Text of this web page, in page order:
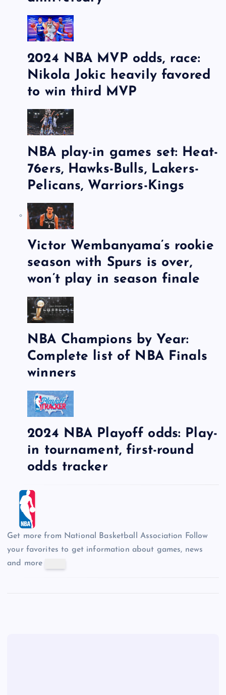
2024 NBA MVP odds, race:
Nikola Jokic heavily favored
to win third MVP
NBA play-in games set: Heat-
76ers, Hawks-Bulls, Lakers-
Pelicans, Warriors-Kings
Victor Wembanyama’s rookie
season with Spurs is over,
won’t play in season finale
NBA Champions by Year:
Complete list of NBA Finals
winners
2024 NBA Playoff odds: Play-
in tournament, first-round
odds tracker
Get more from National Basketball Association
Follow
your favorites to get information about games, news
and more